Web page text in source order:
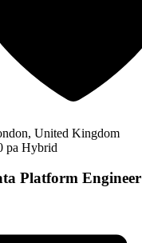
United Kingdom
pa Hybrid
Platform Engineer